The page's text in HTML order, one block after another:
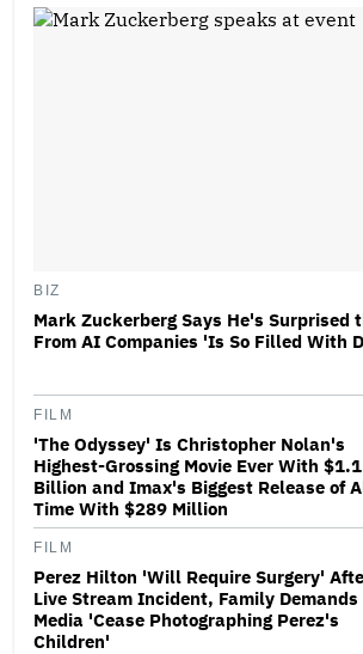
BIZ
Mark Zuckerberg Says He's Surprised
From AI Companies 'Is So Filled With
FILM
'The Odyssey' Is Christopher Nolan's
Highest-Grossing Movie Ever With $1.1
Billion and Imax's Biggest Release of
Time With $289 Million
FILM
Perez Hilton 'Will Require Surgery'
Live Stream Incident, Family Demands
Media 'Cease Photographing Perez's
Children'